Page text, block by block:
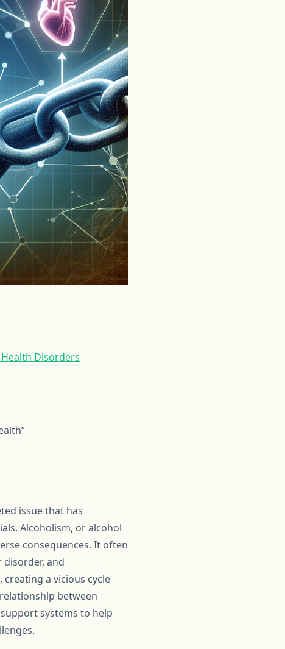
Disorders
issue that has
Alcoholism, or alcohol
consequences. It often
and
a vicious cycle
between
systems to help